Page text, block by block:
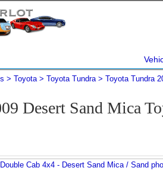
Toyota Toyota Tundra Toyota Tundra
Desert Sand Mica